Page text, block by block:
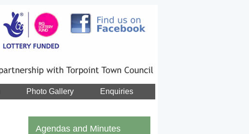
Photo Gallery Enquiries
Agendas and Minutes